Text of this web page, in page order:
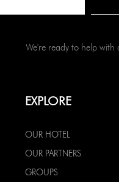
We're ready to help
EXPLORE
OUR HOTEL
OUR PARTNERS
GROUPS